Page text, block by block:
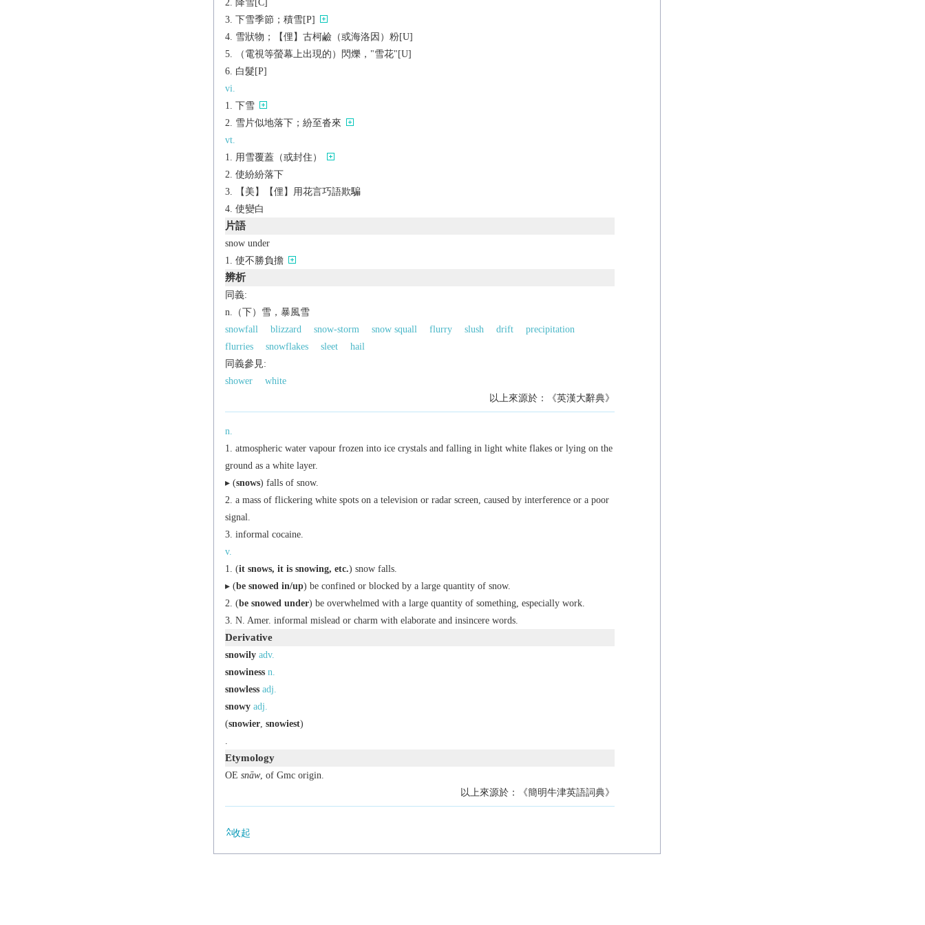
降雪[C]
下雪季節；積雪[P]
雪狀物；【俚】古柯鹼（或海洛因）粉[U]
（電視等螢幕上出現的）閃爍，"雪花"[U]
白髮[P]
vi.
下雪
雪片似地落下；紛至沓來
vt.
用雪覆蓋（或封住）
使紛紛落下
【美】【俚】用花言巧語欺騙
使變白
片語
snow under
使不勝負擔
辨析
同義:
n.（下）雪，暴風雪
snowfall
blizzard snow-storm snow squall flurry slush drift
precipitation
flurries
snowflakes sleet
hail
同義參見:
shower
white
以上來源於：《英漢大辭典》
n.
atmospheric water vapour frozen into ice crystals and falling in light white flakes or lying on the
ground as a white layer.
▸ (snows) falls of snow.
a mass of flickering white spots on a television or radar screen, caused by interference or a poor
signal.
informal cocaine.
v.
(it snows, it is snowing, etc.) snow falls.
▸ (be snowed in/up) be confined or blocked by a large quantity of snow.
(be snowed under) be overwhelmed with a large quantity of something, especially work.
N. Amer. informal mislead or charm with elaborate and insincere words.
Derivative
snowily adv.
snowiness n.
snowless adj.
snowy adj.
(snowier, snowiest)
Etymology
OE snāw, of Gmc origin.
以上來源於：《簡明牛津英語詞典》
收起